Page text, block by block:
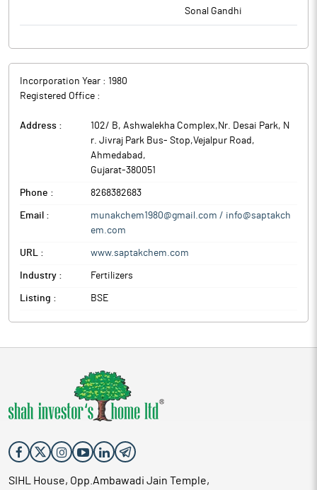
Sonal Gandhi
Incorporation Year : 1980
Registered Office :
Address :
102/ B, Ashwalekha Complex,Nr. Desai Park, N
r. Jivraj Park Bus- Stop,Vejalpur Road ,
Ahmedabad ,
Gujarat-380051
Phone : 8268382683
Email :
munakchem1980@gmail.com / info@saptakch
em.com
URL : www.saptakchem.com
Industry : Fertilizers
Listing : BSE
SIHL House, Opp.Ambawadi Jain Temple,